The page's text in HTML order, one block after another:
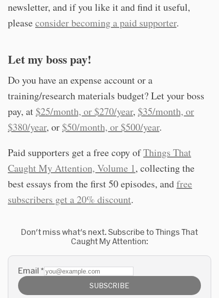
newsletter, and if you like it and find it useful,
pleaseconsider becoming a paid supporter.
Let my boss pay!
Do you have an expense account or a
training/research materials budget? Let your boss
pay, at $25/month, or $270/year, $35/month, or
$380/year, or $50/month, or $500/year.
Paid supporters get a free copy ofThings That
Caught My Attention, Volume 1, collecting the
best essays from the first 50 episodes, andfree
subscribers get a 20% discount.
Don't miss what's next. Subscribe to Things That
Caught My Attention:
Email *
SUBSCRIBE